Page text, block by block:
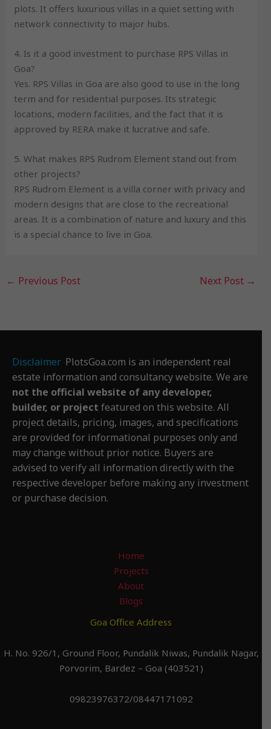
plots. It offers luxurious villas in a quiet setting with
network connectivity to major hubs.
4. Is it a good investment to purchase RPS Villas in
Goa?
Yes. RPS Villas in Goa are also good to use in the long
term and for residential purposes. Its strategic
locations, modern facilities, and the fact that it is
approved by RERA make it lucrative and safe.
5. What makes RPS Rudrom Element stand out from
other projects?
RPS Rudrom Element is a villa corner with privacy and
modern designs that are close to the recreational
areas. It is a combination of nature and luxury and this
is a special chance to live in Goa.
← Previous Post Next Post →
Disclaimer PlotsGoa.com is an independent real
estate information and consultancy website. We are
not the official website of any developer,
builder, or project featured on this website. All
project details, pricing, images, and specifications
are provided for informational purposes only and
may change without prior notice. Buyers are
advised to verify all information directly with the
respective developer before making any investment
or purchase decision.
Home
Projects
About
Blogs
Goa Office Address
H. No. 926/1, Ground Floor, Pundalik Niwas, Pundalik Nagar,
Porvorim, Bardez – Goa (403521)
09823976372/08447171092